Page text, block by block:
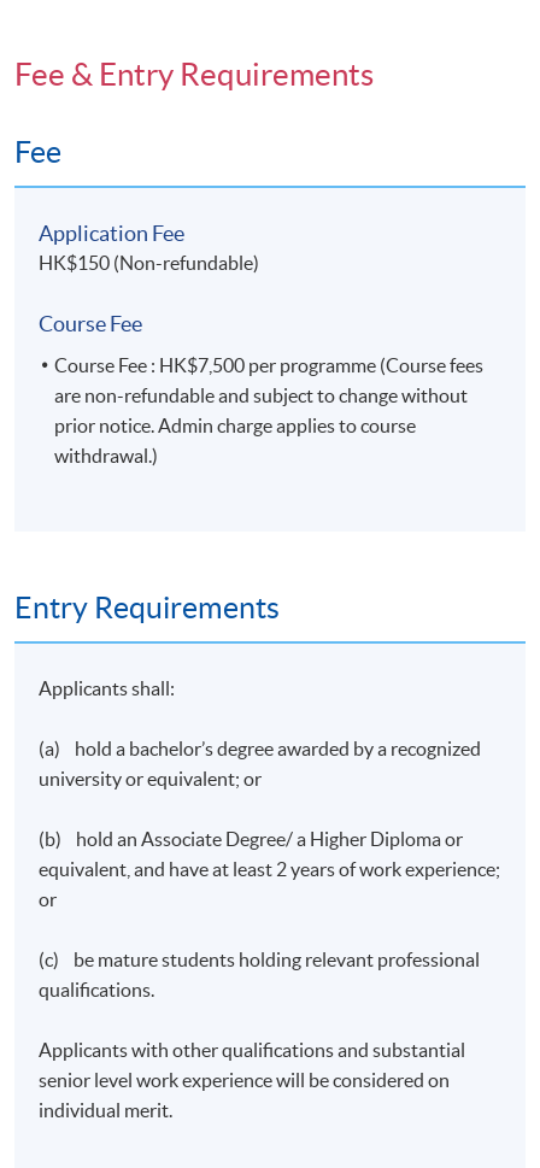
Fee & Entry Requirements
Fee
Application Fee
HK$150 (Non-refundable)
Course Fee
Course Fee : HK$7,500 per programme (Course fees
are non-refundable and subject to change without
prior notice. Admin charge applies to course
withdrawal.)
Entry Requirements
Applicants shall:
(a) hold a bachelor’s degree awarded by a recognized
university or equivalent; or
(b) hold an Associate Degree/ a Higher Diploma or
equivalent, and have at least 2 years of work experience;
or
(c) be mature students holding relevant professional
qualifications.
Applicants with other qualifications and substantial
senior level work experience will be considered on
individual merit.